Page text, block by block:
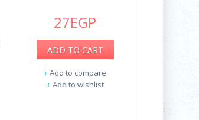
27EGP
ADD TO CART
+Add to compare
+Add to wishlist